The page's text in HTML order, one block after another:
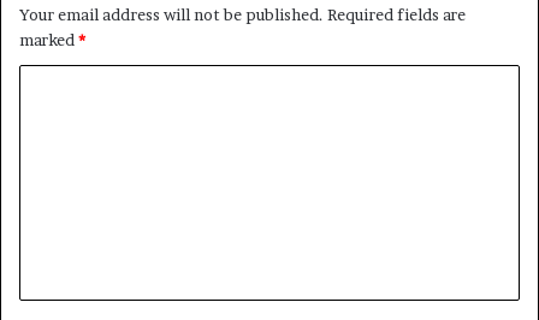
Your email address will not be published. Required fields are
marked*
t